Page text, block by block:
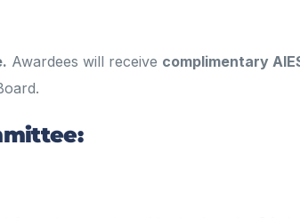
Awardees will receive complimentary